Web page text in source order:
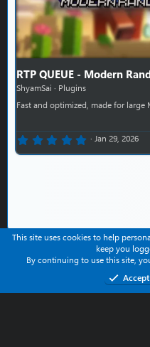
RTP QUEUE - Modern
ShyamSai
Plugins
Fast and optimized, made for large
0.00 star(s) Jan 29, 2026
Contact us Help
This site uses cookies to help
keep you
By continuing to use this site,
Accept